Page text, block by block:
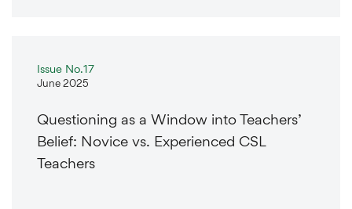
Issue No.17
June 2025
Questioning as a Window into Teachers’
Belief: Novice vs. Experienced CSL
Teachers